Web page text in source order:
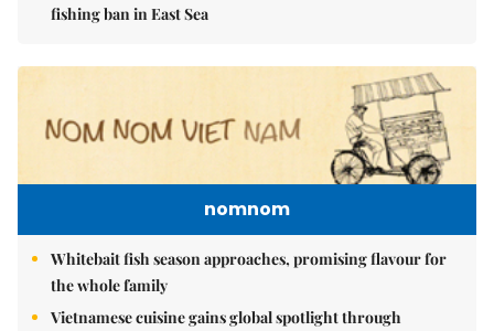
fishing ban in East Sea
nomnom
Whitebait fish season approaches, promising flavour for
the whole family
Vietnamese cuisine gains global spotlight through